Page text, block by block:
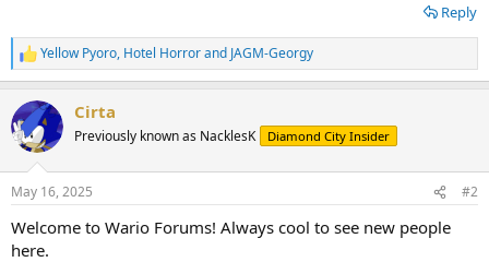
Reply
R
e
c
t
i
s
Yellow Pyoro, Hotel Horrorand JAGM-Georgy
Cirta
Previously known as NacklesK Diamond City Insider
May 16, 2025 #2
Welcome to Wario Forums! Always cool to see new people
here.